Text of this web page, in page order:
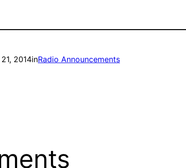
2014inRadio Announcements